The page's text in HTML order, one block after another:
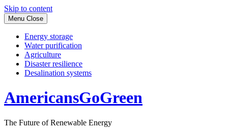
Skip to content
Menu Close
Energy storage
Water purification
Agriculture
Disaster resilience
Desalination systems
AmericansGoGreen
The Future of Renewable Energy